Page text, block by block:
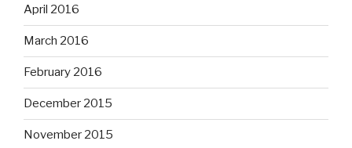
April 2016
March 2016
February 2016
December 2015
November 2015